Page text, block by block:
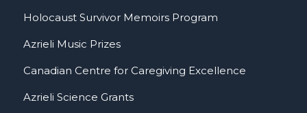
Holocaust Survivor Memoirs Program
Azrieli Music Prizes
Canadian Centre for Caregiving Excellence
Azrieli Science Grants